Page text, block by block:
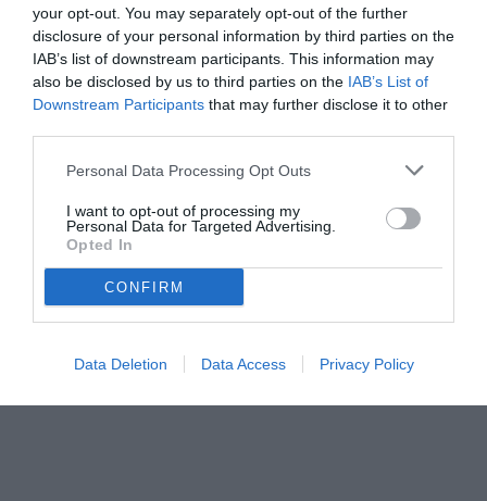
your opt-out. You may separately opt-out of the further
disclosure of your personal information by third parties on the
IAB’s list of downstream participants. This information may
also be disclosed by us to third parties on the IAB’s List of
Downstream Participants that may further disclose it to other
Personal Data Processing Opt Outs
I want to opt-out of processing my
Personal Data for Targeted Advertising.
Opted In
CONFIRM
Data Deletion Data Access Privacy Policy
© foto di www.imagephotoagency.it